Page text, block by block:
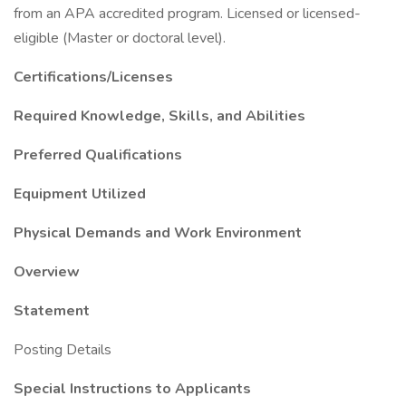
from an APA accredited program. Licensed or licensed-
eligible (Master or doctoral level).
Certifications/Licenses
Required Knowledge, Skills, and Abilities
Preferred Qualifications
Equipment Utilized
Physical Demands and Work Environment
Overview
Statement
Posting Details
Special Instructions to Applicants